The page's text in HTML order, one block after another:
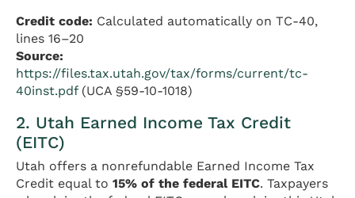
Credit code: Calculated automatically on TC-40,
lines 16–20
Source:
https://files.tax.utah.gov/tax/forms/current/tc-
40inst.pdf(UCA §59-10-1018)
2. Utah Earned Income Tax Credit
(EITC)
Utah offers a nonrefundable Earned Income Tax
Credit equal to 15% of the federal EITC. Taxpayers